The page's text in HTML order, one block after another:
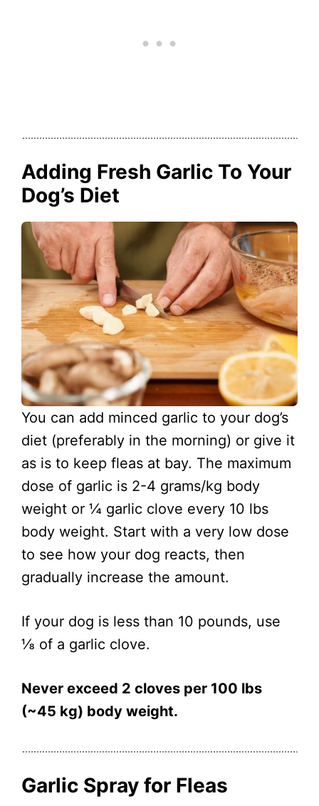
Adding Fresh Garlic To Your
Dog’s Diet
You can add minced garlic to your dog’s
diet (preferably in the morning) or give it
as is to keep fleas at bay. The maximum
dose of garlic is 2-4 grams/kg body
weight or ¼ garlic clove every 10 lbs
body weight. Start with a very low dose
to see how your dog reacts, then
gradually increase the amount.
If your dog is less than 10 pounds, use
⅛ of a garlic clove.
Never exceed 2 cloves per 100 lbs
(~45 kg) body weight.
Garlic Spray for Fleas